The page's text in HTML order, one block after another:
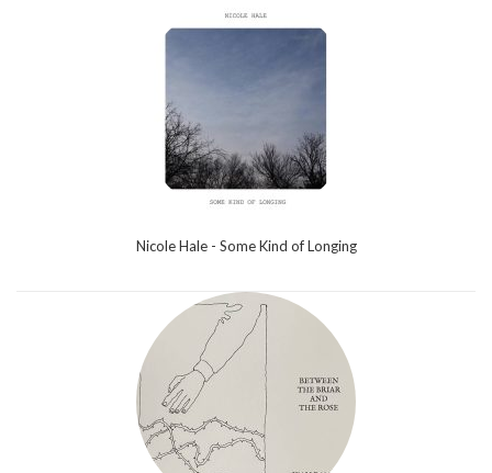
Nicole Hale - Some Kind of Longing